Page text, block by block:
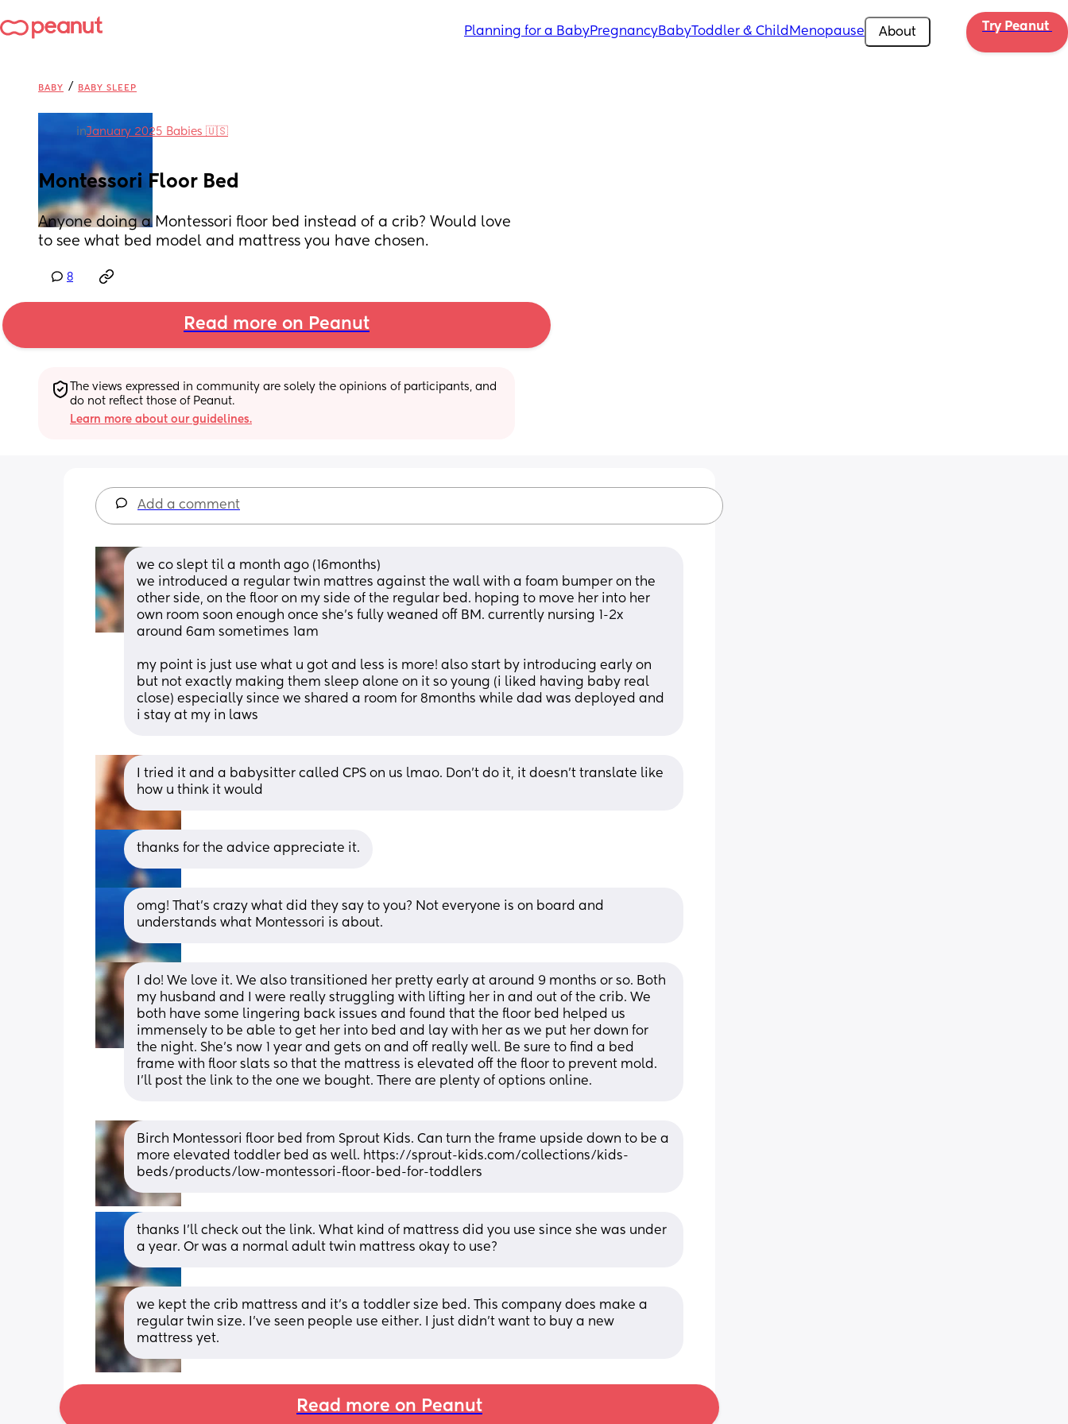
Planning for a BabyPregnancyBabyToddler & Child Menopause About Try Peanut
BABY / BABY SLEEP
inJanuary 2025 Babies 🇺🇸
Montessori Floor Bed
Anyone doing a Montessori floor bed instead of a crib? Would love
to see what bed model and mattress you have chosen.
8
Read more on Peanut
The views expressed in community are solely the opinions of participants, and
do not reflect those of Peanut.
Learn more about our guidelines.
Add a comment
we co slept til a month ago (16months)
we introduced a regular twin mattres against the wall with a foam bumper on the
other side, on the floor on my side of the regular bed. hoping to move her into her
own room soon enough once she’s fully weaned off BM. currently nursing 1-2x
around 6am sometimes 1am
my point is just use what u got and less is more! also start by introducing early on
but not exactly making them sleep alone on it so young (i liked having baby real
close) especially since we shared a room for 8months while dad was deployed and
i stay at my in laws
I tried it and a babysitter called CPS on us lmao. Don’t do it, it doesn’t translate like
how u think it would
thanks for the advice appreciate it.
omg! That’s crazy what did they say to you? Not everyone is on board and
understands what Montessori is about.
I do! We love it. We also transitioned her pretty early at around 9 months or so. Both
my husband and I were really struggling with lifting her in and out of the crib. We
both have some lingering back issues and found that the floor bed helped us
immensely to be able to get her into bed and lay with her as we put her down for
the night. She’s now 1 year and gets on and off really well. Be sure to find a bed
frame with floor slats so that the mattress is elevated off the floor to prevent mold.
I’ll post the link to the one we bought. There are plenty of options online.
Birch Montessori floor bed from Sprout Kids. Can turn the frame upside down to be a
more elevated toddler bed as well. https://sprout-kids.com/collections/kids-
beds/products/low-montessori-floor-bed-for-toddlers
thanks I’ll check out the link. What kind of mattress did you use since she was under
a year. Or was a normal adult twin mattress okay to use?
we kept the crib mattress and it’s a toddler size bed. This company does make a
regular twin size. I’ve seen people use either. I just didn’t want to buy a new
mattress yet.
Read more on Peanut